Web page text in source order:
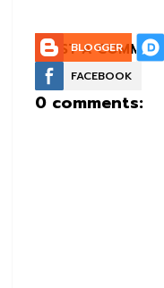
POST A COMMENT:
BLOGGER
FACEBOOK
0 comments: